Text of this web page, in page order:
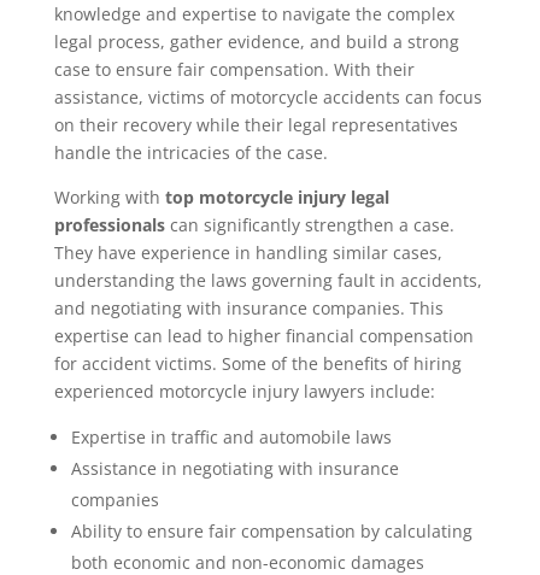
knowledge and expertise to navigate the complex
legal process, gather evidence, and build a strong
case to ensure fair compensation. With their
assistance, victims of motorcycle accidents can focus
on their recovery while their legal representatives
handle the intricacies of the case.
Working with top motorcycle injury legal
professionalscan significantly strengthen a case.
They have experience in handling similar cases,
understanding the laws governing fault in accidents,
and negotiating with insurance companies. This
expertise can lead to higher financial compensation
for accident victims. Some of the benefits of hiring
experienced motorcycle injury lawyers include:
Expertise in traffic and automobile laws
Assistance in negotiating with insurance
companies
Ability to ensure fair compensation by calculating
both economic and non-economic damages